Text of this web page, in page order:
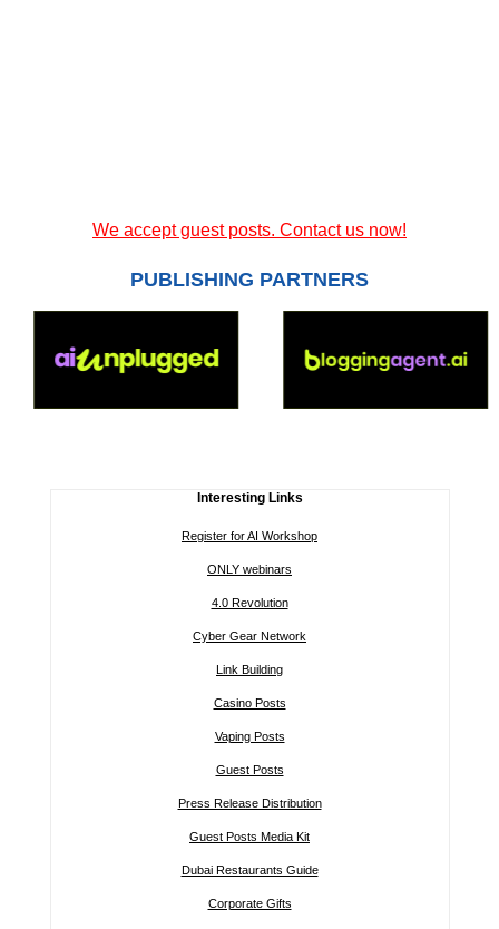
We accept guest posts. Contact us now!
PUBLISHING PARTNERS
Interesting Links
Register for AI Workshop
ONLY webinars
4.0 Revolution
Cyber Gear Network
Link Building
Casino Posts
Vaping Posts
Guest Posts
Press Release Distribution
Guest Posts Media Kit
Dubai Restaurants Guide
Corporate Gifts